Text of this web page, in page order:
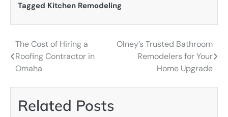
Tagged Kitchen Remodeling
Post
navigation
The Cost of Hiring a
Roofing Contractor in
Omaha
Olney’s Trusted Bathroom
Remodelers for Your
Home Upgrade
Related Posts